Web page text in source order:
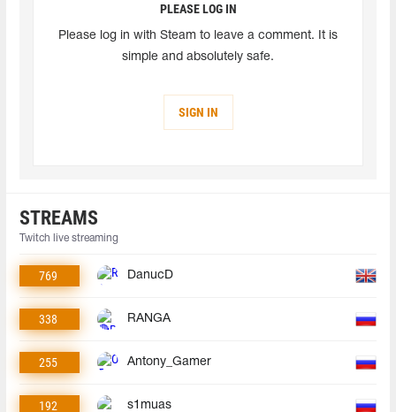
PLEASE LOG IN
Please log in with Steam to leave a comment. It is
simple and absolutely safe.
SIGN IN
STREAMS
Twitch live streaming
769 DanucD
338 RANGA
255 Antony_Gamer
192 s1muas